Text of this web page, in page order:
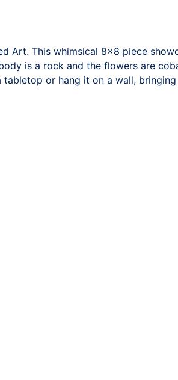
Art. This whimsical 8×8 piece
is a rock and the flowers are
or hang it on a wall,